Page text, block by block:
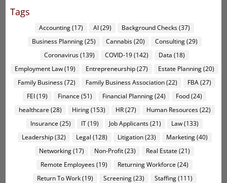
Tags
Accounting(17) AI(29) Background Checks(37)
Business Planning(25) Cannabis(20) Consulting(29)
Coronavirus(139) COVID-19(142) Data (18)
Employment Law(19) Entrepreneurship(27) Estate Planning(20)
Family Business(72) Family Business Association(22) FBA(27)
FEI(19) Finance (51) Financial Planning(24) Food(24)
healthcare (28) Hiring(153) HR(27) Human Resources(22)
Insurance (25) IT(19) Job Applicants(21) Law(133)
Leadership(32) Legal (128) Litigation(23) Marketing(40)
Networking(17) Non-Profit(23) Real Estate (21)
Remote Employees(19) Returning Workforce (24)
Return To Work(19) Screening(23) Staffing(111)